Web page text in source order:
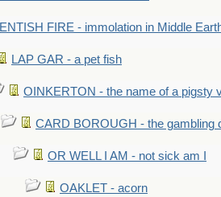
ENTISH FIRE - immolation in Middle
LAP GAR - a pet fish
OINKERTON - the name of a pigsty
CARD BOROUGH - the gambling
OR WELL I AM - not sick am I
OAKLET - acorn